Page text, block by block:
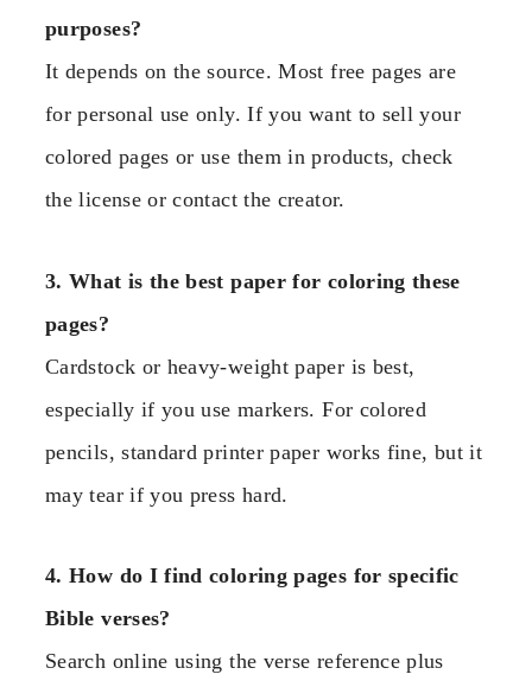
purposes?
It depends on the source. Most free pages are
for personal use only. If you want to sell your
colored pages or use them in products, check
the license or contact the creator.
3. What is the best paper for coloring these
pages?
Cardstock or heavy-weight paper is best,
especially if you use markers. For colored
pencils, standard printer paper works fine, but it
may tear if you press hard.
4. How do I find coloring pages for specific
Bible verses?
Search online using the verse reference plus